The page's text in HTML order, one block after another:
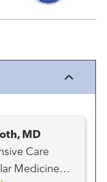
MD
Care
Medicine